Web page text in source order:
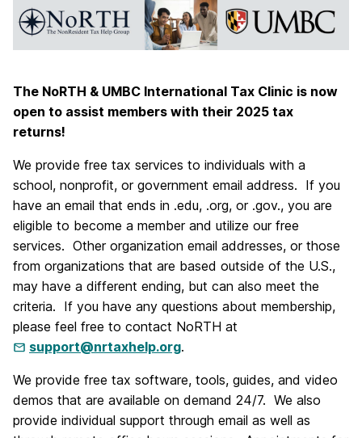
The NoRTH & UMBC International Tax Clinic is now
open to assist members with their 2025 tax
returns!
We provide free tax services to individuals with a
school, nonprofit, or government email address. If you
have an email that ends in .edu, .org, or .gov., you are
eligible to become a member and utilize our free
services. Other organization email addresses, or those
from organizations that are based outside of the U.S.,
may have a different ending, but can also meet the
criteria. If you have any questions about membership,
please feel free to contact NoRTH at
support@nrtaxhelp.org.
We provide free tax software, tools, guides, and video
demos that are available on demand 24/7. We also
provide individual support through email as well as